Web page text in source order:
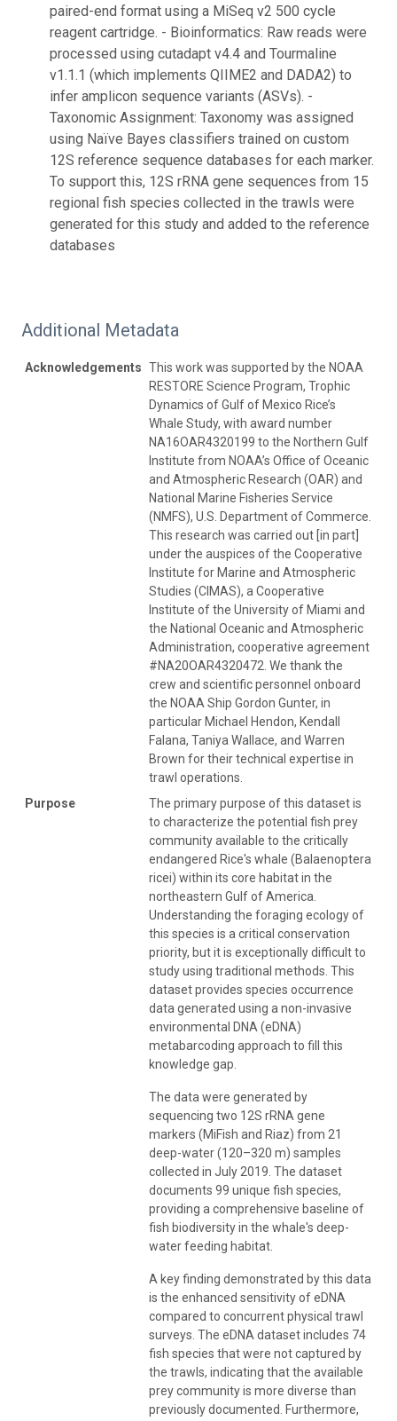
paired-end format using a MiSeq v2 500 cycle
reagent cartridge. - Bioinformatics: Raw reads were
processed using cutadapt v4.4 and Tourmaline
v1.1.1 (which implements QIIME2 and DADA2) to
infer amplicon sequence variants (ASVs). -
Taxonomic Assignment: Taxonomy was assigned
using Naïve Bayes classifiers trained on custom
12S reference sequence databases for each marker.
To support this, 12S rRNA gene sequences from 15
regional fish species collected in the trawls were
generated for this study and added to the reference
databases
Additional Metadata
Acknowledgements This work was supported by the NOAA
RESTORE Science Program, Trophic
Dynamics of Gulf of Mexico Rice’s
Whale Study, with award number
NA16OAR4320199 to the Northern Gulf
Institute from NOAA’s Office of Oceanic
and Atmospheric Research (OAR) and
National Marine Fisheries Service
(NMFS), U.S. Department of Commerce.
This research was carried out [in part]
under the auspices of the Cooperative
Institute for Marine and Atmospheric
Studies (CIMAS), a Cooperative
Institute of the University of Miami and
the National Oceanic and Atmospheric
Administration, cooperative agreement
#NA20OAR4320472. We thank the
crew and scientific personnel onboard
the NOAA Ship Gordon Gunter, in
particular Michael Hendon, Kendall
Falana, Taniya Wallace, and Warren
Brown for their technical expertise in
trawl operations.
Purpose
The primary purpose of this dataset is
to characterize the potential fish prey
community available to the critically
endangered Rice's whale (Balaenoptera
ricei) within its core habitat in the
northeastern Gulf of America.
Understanding the foraging ecology of
this species is a critical conservation
priority, but it is exceptionally difficult to
study using traditional methods. This
dataset provides species occurrence
data generated using a non-invasive
environmental DNA (eDNA)
metabarcoding approach to fill this
knowledge gap.
The data were generated by
sequencing two 12S rRNA gene
markers (MiFish and Riaz) from 21
deep-water (120–320 m) samples
collected in July 2019. The dataset
documents 99 unique fish species,
providing a comprehensive baseline of
fish biodiversity in the whale's deep-
water feeding habitat.
A key finding demonstrated by this data
is the enhanced sensitivity of eDNA
compared to concurrent physical trawl
surveys. The eDNA dataset includes 74
fish species that were not captured by
the trawls, indicating that the available
prey community is more diverse than
previously documented. Furthermore,